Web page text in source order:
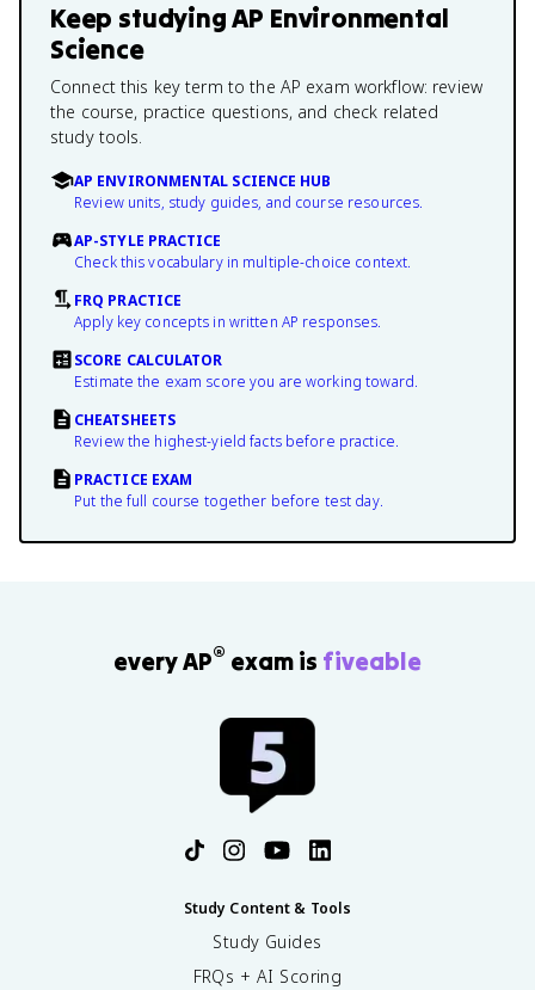
Keep studyingAP Environmental
Science
Connect this key term to the AP exam workflow: review
the course, practice questions, and check related
study tools.
AP ENVIRONMENTAL SCIENCE HUB
Review units, study guides, and course resources.
AP-STYLE PRACTICE
Check this vocabulary in multiple-choice context.
FRQ PRACTICE
Apply key concepts in written AP responses.
SCORE CALCULATOR
Estimate the exam score you are working toward.
CHEATSHEETS
Review the highest-yield facts before practice.
PRACTICE EXAM
Put the full course together before test day.
every AP® exam is fiveable
Study Content & Tools
Study Guides
FRQs + AI Scoring